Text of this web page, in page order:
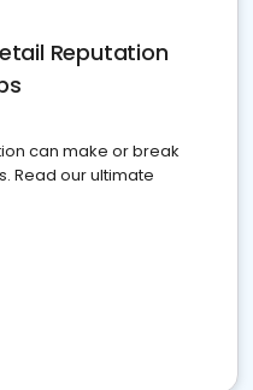
Reputation
can make or break
Read our ultimate